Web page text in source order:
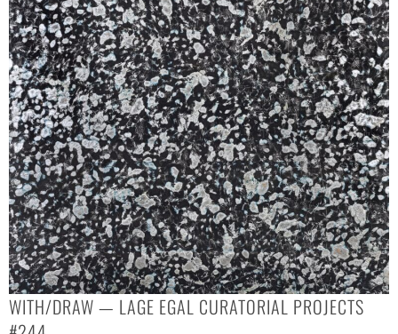
WITH/DRAW — LAGE EGAL CURATORIAL PROJECTS